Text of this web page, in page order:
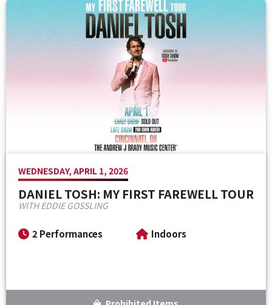
Venue Maps & Seating Charts
The Life of Andrew J Brady
Local Hotels
Local Restaurants
Local Attractions
ADA Information
Employment
WEDNESDAY, APRIL 1, 2026
DANIEL TOSH: MY FIRST FAREWELL TOUR
WITH EDDIE GOSSLING
2 Performances Indoors